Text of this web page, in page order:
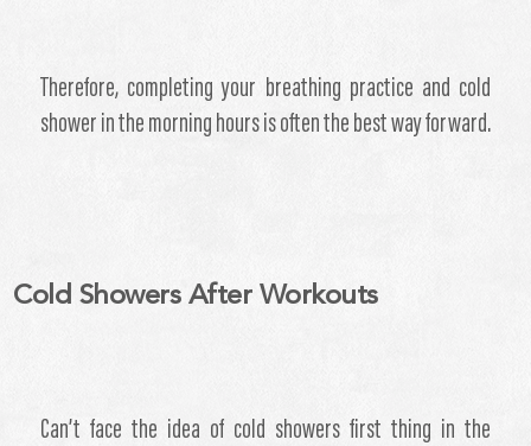
Therefore, completing your breathing practice and cold
shower in the morning hours is often the best way forward.
Cold Showers After Workouts
​Can’t face the idea of cold showers first thing in the